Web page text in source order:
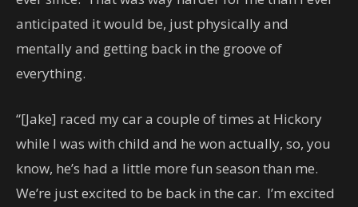
anticipated it would be, just physically and
mentally and getting back in the groove of
everything.
“[Jake] raced my car a couple of times at Hickory
while I was with child and he won actually, so, you
know, he’s had a little more fun season than me.
We’re just excited to be back in the car. I’m excited